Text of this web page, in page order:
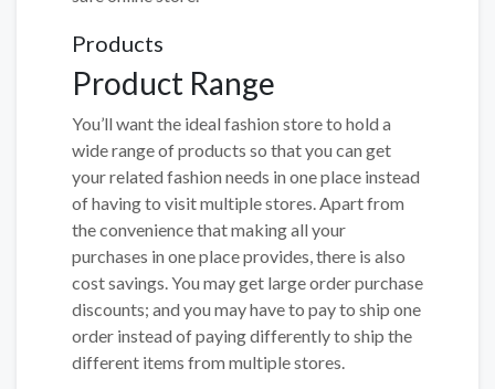
Products
Product Range
You’ll want the ideal fashion store to hold a
wide range of products so that you can get
your related fashion needs in one place instead
of having to visit multiple stores. Apart from
the convenience that making all your
purchases in one place provides, there is also
cost savings. You may get large order purchase
discounts; and you may have to pay to ship one
order instead of paying differently to ship the
different items from multiple stores.